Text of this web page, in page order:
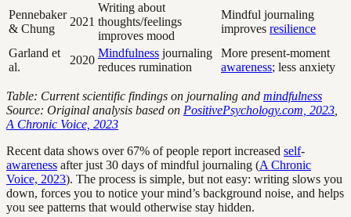
Pennebaker
& Chung
2021
Writing about
thoughts/feelings
improves mood
Mindful journaling
improves resilience
Garland et
al.
2020
Mindfulness journaling
reduces rumination
More present-moment
awareness; less anxiety
Table: Current scientific findings on journaling and mindfulness
Source: Original analysis based on PositivePsychology.com, 2023
A Chronic Voice, 2023
Recent data shows over 67% of people report increased self-
awareness after just 30 days of mindful journaling (A Chronic
Voice, 2023). The process is simple, but not easy: writing slows you
down, forces you to notice your mind’s background noise, and helps
you see patterns that would otherwise stay hidden.